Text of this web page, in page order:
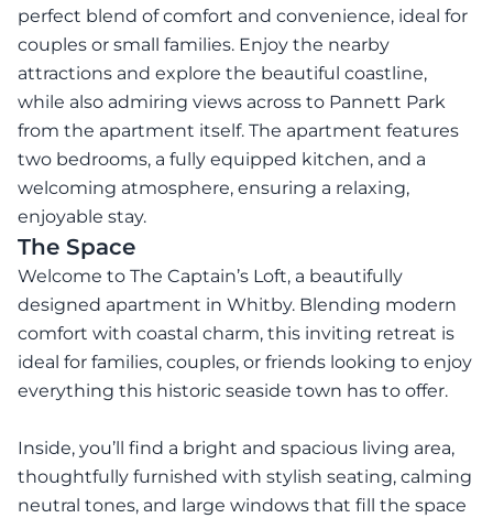
perfect blend of comfort and convenience, ideal for
couples or small families. Enjoy the nearby
attractions and explore the beautiful coastline,
while also admiring views across to Pannett Park
from the apartment itself. The apartment features
two bedrooms, a fully equipped kitchen, and a
welcoming atmosphere, ensuring a relaxing,
enjoyable stay.
The Space
Welcome to The Captain’s Loft, a beautifully
designed apartment in Whitby. Blending modern
comfort with coastal charm, this inviting retreat is
ideal for families, couples, or friends looking to enjoy
everything this historic seaside town has to offer.
Inside, you’ll find a bright and spacious living area,
thoughtfully furnished with stylish seating, calming
neutral tones, and large windows that fill the space